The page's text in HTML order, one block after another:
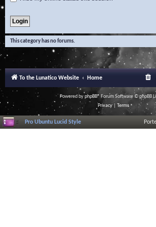
This category has no forums.
To the Lunatico Website Home
Powered byphpBB® Forum Software © phpBB
Privacy| Terms
Pro Ubuntu Lucid Style